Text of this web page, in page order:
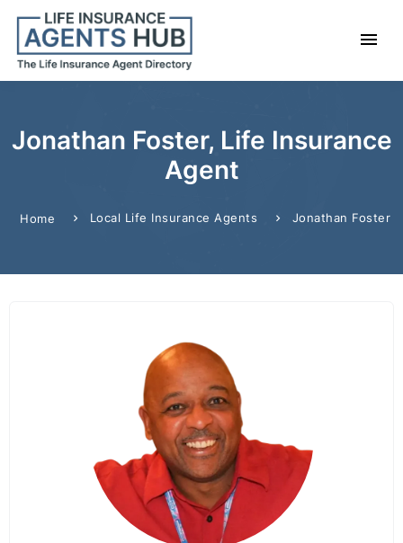
Jonathan Foster, Life Insurance
Agent
Home Local Life Insurance Agents Jonathan Foster